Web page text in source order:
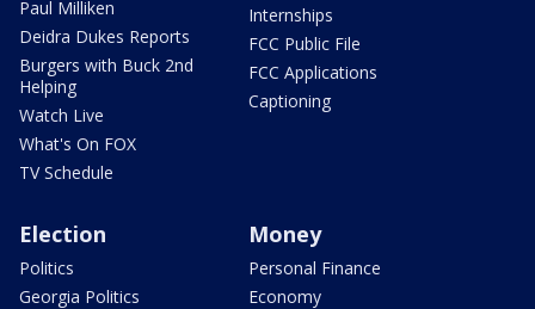
Paul Milliken
Deidra Dukes Reports
Burgers with Buck 2nd
Helping
Watch Live
What's On FOX
TV Schedule
Internships
FCC Public File
FCC Applications
Captioning
Election
Politics
Georgia Politics
Money
Personal Finance
Economy